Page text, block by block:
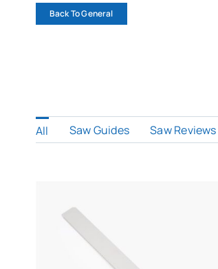
Back To General
All Saw Guides Saw Reviews